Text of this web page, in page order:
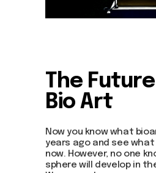
The
Bio Art
Now you know what
years ago and see what
now. However, no one
sphere will develop in
© DOM 2025
Write on Instagram
Agreement to the processing of
of website visitors
DOM Headquarters: Barcelona, Portal